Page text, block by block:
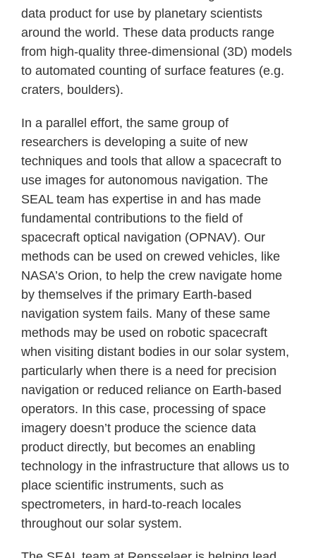
data product for use by planetary scientists
around the world. These data products range
from high-quality three-dimensional (3D) models
to automated counting of surface features (e.g.
craters, boulders).
In a parallel effort, the same group of
researchers is developing a suite of new
techniques and tools that allow a spacecraft to
use images for autonomous navigation. The
SEAL team has expertise in and has made
fundamental contributions to the field of
spacecraft optical navigation (OPNAV). Our
methods can be used on crewed vehicles, like
NASA’s Orion, to help the crew navigate home
by themselves if the primary Earth-based
navigation system fails. Many of these same
methods may be used on robotic spacecraft
when visiting distant bodies in our solar system,
particularly when there is a need for precision
navigation or reduced reliance on Earth-based
operators. In this case, processing of space
imagery doesn’t produce the science data
product directly, but becomes an enabling
technology in the infrastructure that allows us to
place scientific instruments, such as
spectrometers, in hard-to-reach locales
throughout our solar system.